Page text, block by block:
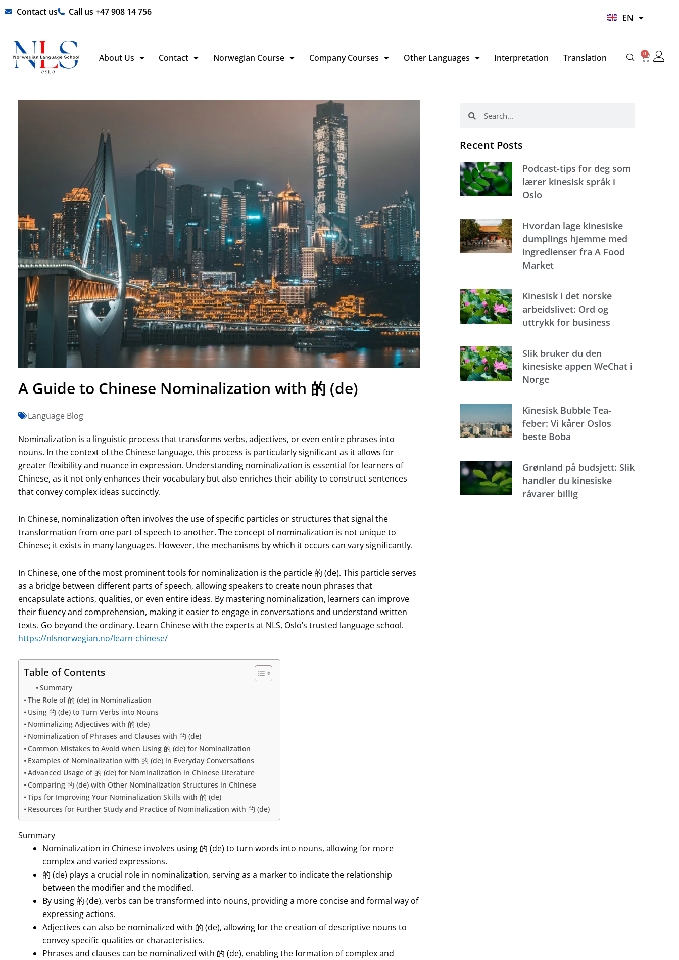
Skip Contact us Call us +47 908 14 756
EN
HI
About Us Contact Norwegian Course Company Courses Other Languages Interpretation Translation 0
Basket
A Guide to Chinese Nominalization with 的 (de)
Language Blog
Nominalization is a linguistic process that transforms verbs, adjectives, or even entire phrases into
nouns. In the context of the Chinese language, this process is particularly significant as it allows for
greater flexibility and nuance in expression. Understanding nominalization is essential for learners of
Chinese, as it not only enhances their vocabulary but also enriches their ability to construct sentences
that convey complex ideas succinctly.
In Chinese, nominalization often involves the use of specific particles or structures that signal the
transformation from one part of speech to another. The concept of nominalization is not unique to
Chinese; it exists in many languages. However, the mechanisms by which it occurs can vary significantly.
In Chinese, one of the most prominent tools for nominalization is the particle 的 (de). This particle serves
as a bridge between different parts of speech, allowing speakers to create noun phrases that
encapsulate actions, qualities, or even entire ideas. By mastering nominalization, learners can improve
their fluency and comprehension, making it easier to engage in conversations and understand written
texts. Go beyond the ordinary. Learn Chinese with the experts at NLS, Oslo’s trusted language school.
https://nlsnorwegian.no/learn-chinese/
Table of Contents
Summary
The Role of 的 (de) in Nominalization
Using 的 (de) to Turn Verbs into Nouns
Nominalizing Adjectives with 的 (de)
Nominalization of Phrases and Clauses with 的 (de)
Common Mistakes to Avoid when Using 的 (de) for Nominalization
Examples of Nominalization with 的 (de) in Everyday Conversations
Advanced Usage of 的 (de) for Nominalization in Chinese Literature
Comparing 的 (de) with Other Nominalization Structures in Chinese
Tips for Improving Your Nominalization Skills with 的 (de)
Resources for Further Study and Practice of Nominalization with 的 (de)
Summary
Nominalization in Chinese involves using 的 (de) to turn words into nouns, allowing for more
complex and varied expressions.
的 (de) plays a crucial role in nominalization, serving as a marker to indicate the relationship
between the modifier and the modified.
By using 的 (de), verbs can be transformed into nouns, providing a more concise and formal way of
expressing actions.
Adjectives can also be nominalized with 的 (de), allowing for the creation of descriptive nouns to
convey specific qualities or characteristics.
Phrases and clauses can be nominalized with 的 (de), enabling the formation of complex and
Recent Posts
Podcast-tips for deg som
lærer kinesisk språk i
Oslo
Hvordan lage kinesiske
dumplings hjemme med
ingredienser fra A Food
Market
Kinesisk i det norske
arbeidslivet: Ord og
uttrykk for business
Slik bruker du den
kinesiske appen WeChat i
Norge
Kinesisk Bubble Tea-
feber: Vi kårer Oslos
beste Boba
Grønland på budsjett: Slik
handler du kinesiske
råvarer billig